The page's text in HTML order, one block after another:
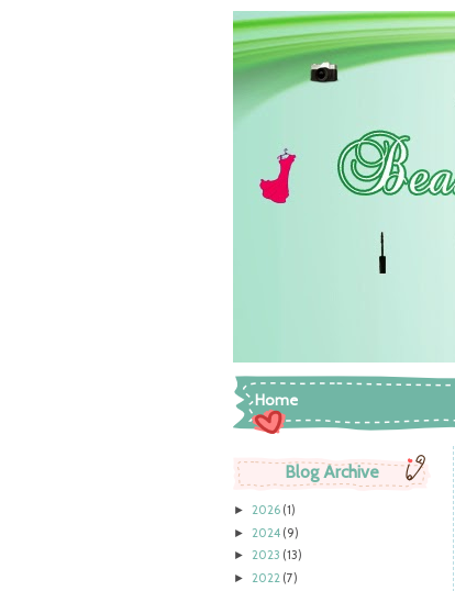
Home
Blog Archive
► 2026 (1)
► 2024 (9)
► 2023 (13)
► 2022 (7)